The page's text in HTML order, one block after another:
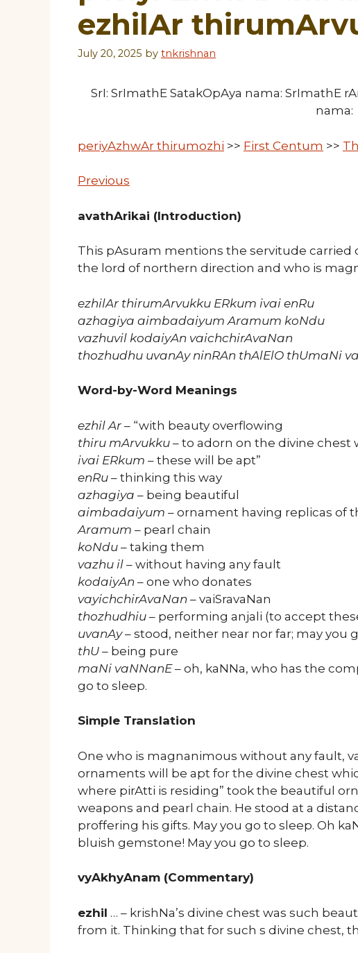
ezhilAr
July 20, 2025 by tnkrishnan
SrI: SrImathE SatakOpAya nama: SrImathE
nama:
periyAzhwAr thirumozhi >> First Centum >>
Previous
avathArikai (Introduction)
This pAsuram mentions the servitude carried
the lord of northern direction and who is
ezhilAr thirumArvukku ERkum ivai enRu
azhagiya aimbadaiyum Aramum koNdu
vazhuvil kodaiyAn vaichchirAvaNan
thozhudhu uvanAy ninRAn thAlElO thUmaNi
Word-by-Word Meanings
ezhil Ar – “with beauty overflowing
thiru mArvukku – to adorn on the divine chest
ivai ERkum – these will be apt”
enRu – thinking this way
azhagiya – being beautiful
aimbadaiyum – ornament having replicas of
Aramum – pearl chain
koNdu – taking them
vazhu il – without having any fault
kodaiyAn – one who donates
vayichchirAvaNan – vaiSravaNan
thozhudhiu – performing anjali (to accept
uvanAy– stood, neither near nor far; may you
thU – being pure
maNi vaNNanE– oh, kaNNa, who has the
go to sleep.
Simple Translation
One who is magnanimous without any fault,
ornaments will be apt for the divine chest
where pirAtti is residing” took the beautiful
weapons and pearl chain. He stood at a
proffering his gifts. May you go to sleep. Oh
bluish gemstone! May you go to sleep.
vyAkhyAnam (Commentary)
ezhil … – krishNa’s divine chest was such
from it. Thinking that for such s divine chest,